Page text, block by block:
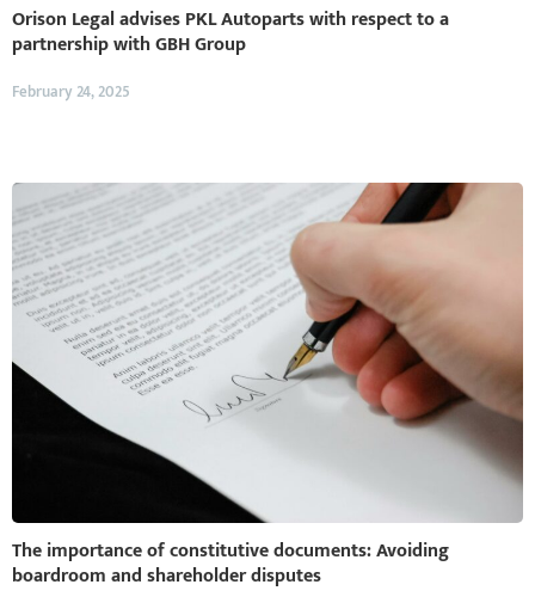
Orison Legal advises PKL Autoparts with respect to a
partnership with GBH Group
February 24, 2025
The importance of constitutive documents: Avoiding
boardroom and shareholder disputes